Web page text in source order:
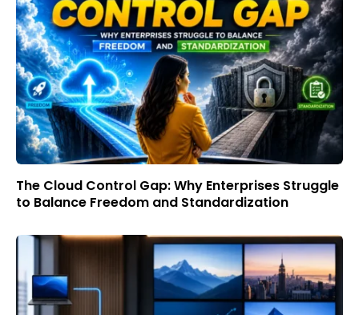
The Cloud Control Gap: Why Enterprises Struggle
to Balance Freedom and Standardization